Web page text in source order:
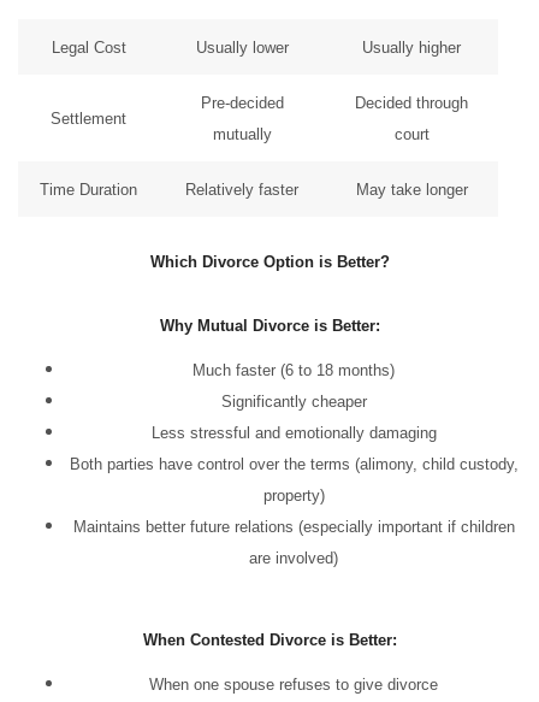
Legal Cost Usually lower Usually higher
Settlement
Pre-decided
mutually
Decided through
court
Time Duration Relatively faster May take longer
Which Divorce Option is Better?
Why Mutual Divorce is Better:
Much faster (6 to 18 months)
Significantly cheaper
Less stressful and emotionally damaging
Both parties have control over the terms (alimony, child custody,
property)
Maintains better future relations (especially important if children
are involved)
When Contested Divorce is Better:
When one spouse refuses to give divorce